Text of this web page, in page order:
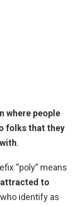
where people
folks that they
.
“poly” means
attracted to
identify as